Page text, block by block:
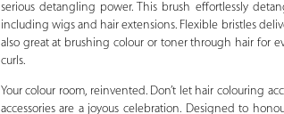
serious detangling power. This brush effortlessly
including wigs and hair extensions. Flexible bristles
also great at brushing colour or toner through hair for
curls.
Your colour room, reinvented. Don’t let hair colouring
accessories are a joyous celebration. Designed to